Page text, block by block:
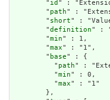
        "
id " :
        "
path" :
        "
short" :
        "
definition" :
        "
min" : 1,
        "
max" : "1",
        "
base" : {
          "
path" :
          "
min" : 0,
          "
max" : "1"
        },